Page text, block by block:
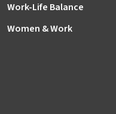
Work-Life Balance
Women & Work